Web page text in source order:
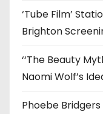
‘Tube Film’
Brighton
‘‘The Beauty
Naomi Wolf’s
Phoebe